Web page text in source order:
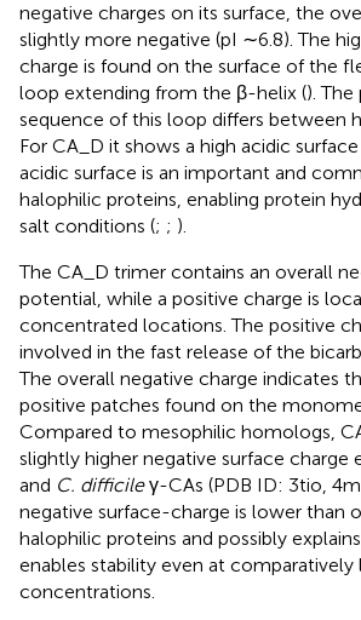
negative charges on its surface, the
slightly more negative (pI ∼6.8). The
charge is found on the surface of the
loop extending from the β-helix (). The
sequence of this loop differs between
For CA_D it shows a high acidic
acidic surface is an important and
halophilic proteins, enabling protein
salt conditions (; ; ).
The CA_D trimer contains an overall
potential, while a positive charge is
concentrated locations. The positive
involved in the fast release of the
The overall negative charge indicates
positive patches found on the
Compared to mesophilic homologs,
slightly higher negative surface charge
and C. difficileγ-CAs (PDB ID: 3tio,
negative surface-charge is lower than
halophilic proteins and possibly
enables stability even at comparatively
concentrations.